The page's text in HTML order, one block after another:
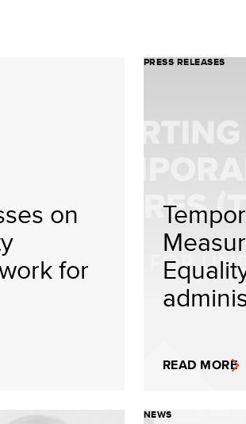
on
for
PRESS RELEASES
READ MORE
NEWS